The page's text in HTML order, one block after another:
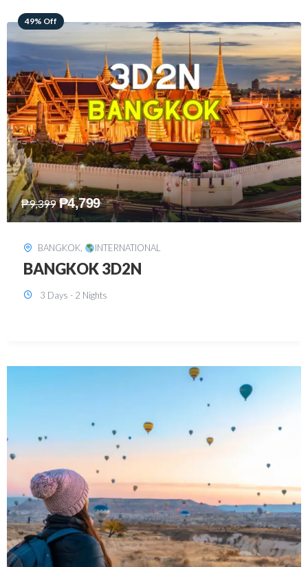
64% Off
₱15,399 ₱5,499
KUALA LUMPUR, INTERNATIONAL
KUALA LUMPUR 3D2N PACKAGE 1
(with free CITY TOUR)